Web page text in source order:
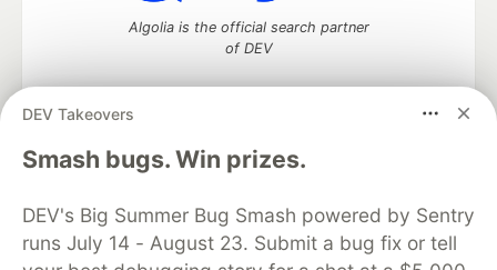
DEV Takeovers
Smash bugs. Win prizes.
DEV's Big Summer Bug Smash powered by Sentry
runs July 14 - August 23. Submit a bug fix or tell
Algolia is the official search partner
of DEV
DEV Community— A space to discuss and keep up software
development and manage your software career
DEV Education Tracks
DEV Help
Advertise on DEV
Organization Accounts
DEV Showcase About
Contact